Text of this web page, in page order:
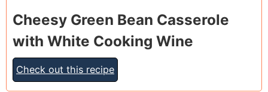
Cheesy Green Bean Casserole
with White Cooking Wine
Check out this recipe